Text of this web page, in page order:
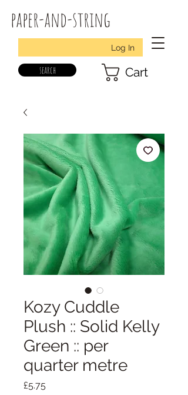
paper-and-string
Log In
search Cart
Kozy Cuddle
Plush :: Solid Kelly
Green :: per
quarter metre
£5.75Price